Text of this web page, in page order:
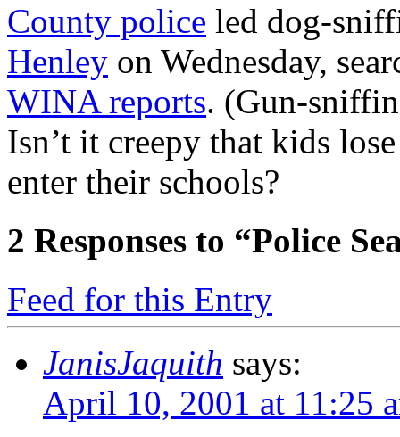
County police led dog-
Henley on Wednesday,
WINA reports. (Gun-
Isn’t it creepy that kids
enter their schools?
2 Responses to “Police
Feed for this Entry
JanisJaquith says:
April 10, 2001 at 11:25